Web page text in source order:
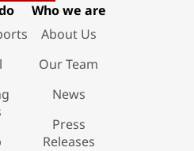
Who we are
About Us
Our Team
News
Press
Releases